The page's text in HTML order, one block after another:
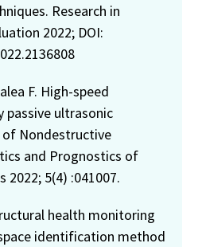
Research in
2022; DOI:
F. High-speed
passive ultrasonic
Nondestructive
and Prognostics of
2022; 5(4) :041007.
health monitoring
identification method